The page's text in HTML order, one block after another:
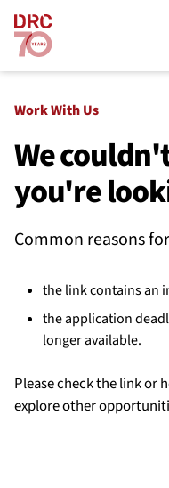
Skip navigation
Work With Us
We
you're
Common reasons
the link contains an
the application
longer available.
Please check the link or
explore other